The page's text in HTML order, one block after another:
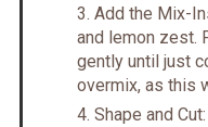
Add the Mix-
and lemon zest.
gently until just
overmix, as this
Shape and